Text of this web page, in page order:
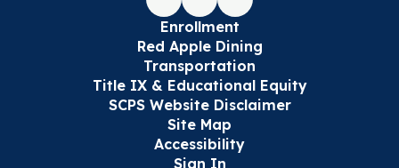
Enrollment
Red Apple Dining
Transportation
Title IX & Educational Equity
SCPS Website Disclaimer
Site Map
Accessibility
Sign In